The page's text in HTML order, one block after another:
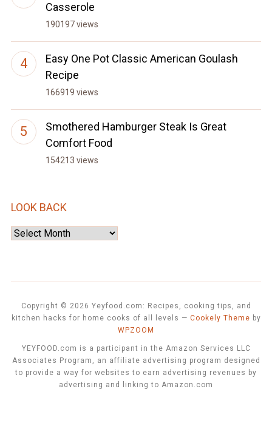
Casserole
190197 views
Easy One Pot Classic American Goulash
Recipe
166919 views
Smothered Hamburger Steak Is Great
Comfort Food
154213 views
LOOK BACK
Look
Copyright © 2026 Yeyfood.com: Recipes, cooking tips, and
kitchen hacks for home cooks of all levels — Cookely Theme by
WPZOOM
YEYFOOD.com is a participant in the Amazon Services LLC
Associates Program, an affiliate advertising program designed
to provide a way for websites to earn advertising revenues by
advertising and linking to Amazon.com